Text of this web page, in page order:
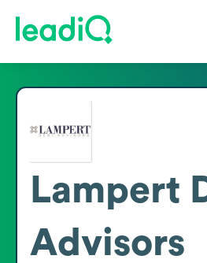
Lampert
Advisors